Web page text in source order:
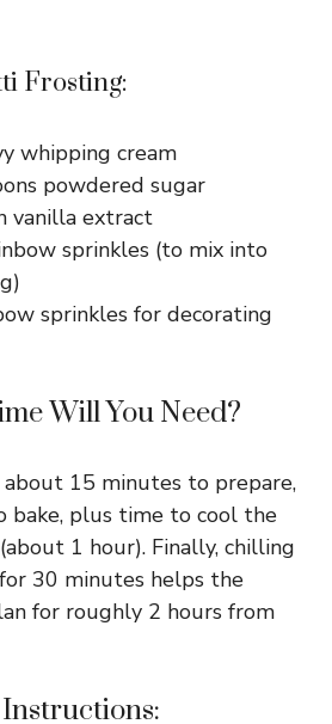
Frosting:
whipping cream
powdered sugar
vanilla extract
sprinkles (to mix into
sprinkles for decorating
Will You Need?
about 15 minutes to prepare,
bake, plus time to cool the
1 hour). Finally, chilling
30 minutes helps the
for roughly 2 hours from